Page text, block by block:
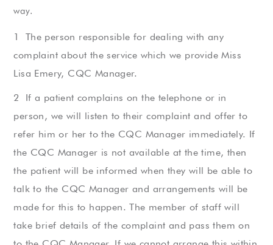
way.
The person responsible for dealing with any
complaint about the service which we provide Miss
Lisa Emery, CQC Manager.
If a patient complains on the telephone or in
person, we will listen to their complaint and offer to
refer him or her to the CQC Manager immediately. If
the CQC Manager is not available at the time, then
the patient will be informed when they will be able to
talk to the CQC Manager and arrangements will be
made for this to happen. The member of staff will
take brief details of the complaint and pass them on